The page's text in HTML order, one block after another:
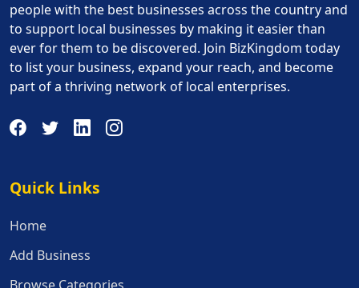
people with the best businesses across the country and
to support local businesses by making it easier than
ever for them to be discovered. Join BizKingdom today
to list your business, expand your reach, and become
part of a thriving network of local enterprises.
Quick Links
Quick Links
Home
Add Business
Browse Categories